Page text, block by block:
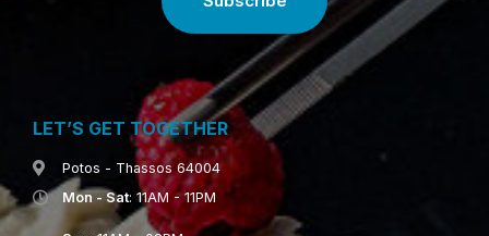
LET’S GET TOGETHER
Potos - Thassos 64004
Mon - Sat: 11AM - 11PM